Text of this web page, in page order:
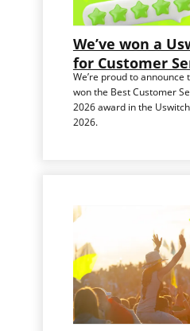
We’ve won a
for Customer
We’re proud to announce
won the Best Customer
2026 award in the
2026.